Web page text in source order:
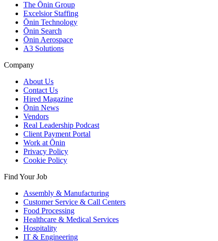
The Ōnin Group
Excelsior Staffing
Ōnin Technology
Ōnin Search
Ōnin Aerospace
A3 Solutions
Company
About Us
Contact Us
Hired Magazine
Ōnin News
Vendors
Real Leadership Podcast
Client Payment Portal
Work at Ōnin
Privacy Policy
Cookie Policy
Find Your Job
Assembly & Manufacturing
Customer Service & Call Centers
Food Processing
Healthcare & Medical Services
Hospitality
IT & Engineering